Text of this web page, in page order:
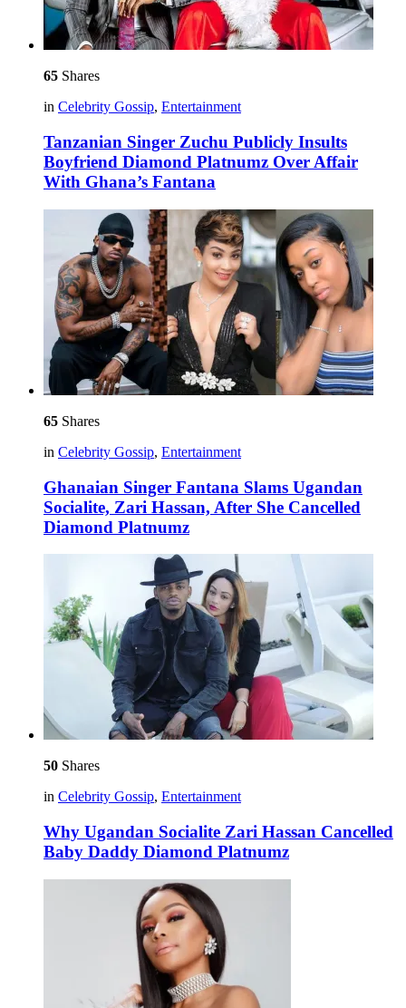
65 Shares
in Celebrity Gossip, Entertainment
Tanzanian Singer Zuchu Publicly Insults
Boyfriend Diamond Platnumz Over Affair
With Ghana’s Fantana
65 Shares
in Celebrity Gossip, Entertainment
Ghanaian Singer Fantana Slams Ugandan
Socialite, Zari Hassan, After She Cancelled
Diamond Platnumz
50 Shares
in Celebrity Gossip, Entertainment
Why Ugandan Socialite Zari Hassan Cancelled
Baby Daddy Diamond Platnumz